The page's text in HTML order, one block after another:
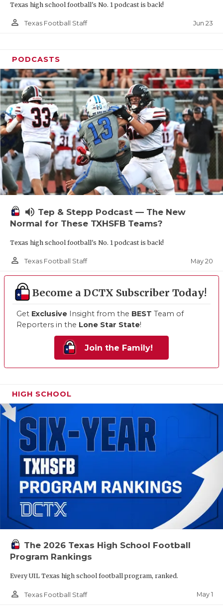
VOICE OF
Texas high school football's No. 1 podcast is back!
person_outline Texas Football Staff Jun 23
PODCASTS
volume_up Tep & Stepp Podcast — The New
Normal for These TXHSFB Teams?
Texas high school football's No. 1 podcast is back!
person_outline Texas Football Staff May 20
Become a DCTX Subscriber Today!
Get Exclusive Insight from the BEST Team of
Reporters in the Lone Star State!
Join the Family!
HIGH SCHOOL
The 2026 Texas High School Football
Program Rankings
Every UIL Texas high school football program, ranked.
person_outline Texas Football Staff May 1